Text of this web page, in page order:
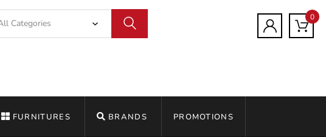
0
FURNITURES BRANDS PROMOTIONS